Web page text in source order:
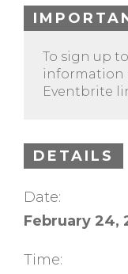
To sign up
information
Eventbrite
DETAILS
Date:
February 24,
Time: